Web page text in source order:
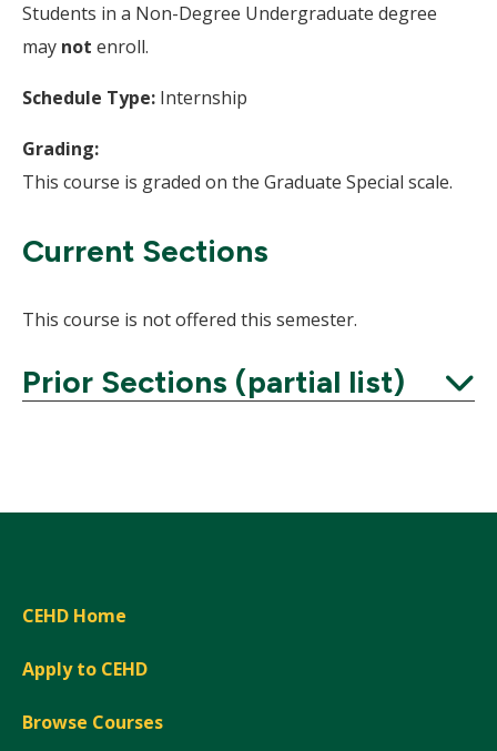
Students in a Non-Degree Undergraduate degree
may not enroll.
Schedule Type: Internship
Grading:
This course is graded on the Graduate Special scale.
Current Sections
This course is not offered this semester.
Prior Sections (partial list)
CEHD Home
Apply to CEHD
Browse Courses